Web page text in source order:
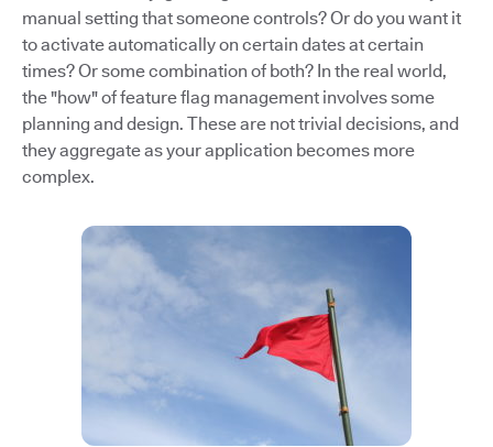
manual setting that someone controls? Or do you want it
to activate automatically on certain dates at certain
times? Or some combination of both? In the real world,
the "how" of feature flag management involves some
planning and design. These are not trivial decisions, and
they aggregate as your application becomes more
complex.